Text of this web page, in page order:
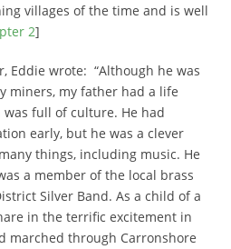
villages of the time and is well
2]
Eddie wrote: “Although he was
miners, my father had a life
full of culture. He had
early, but he was a clever
things, including music. He
a member of the local brass
Silver Band. As a child of a
in the terrific excitement in
marched through Carronshore